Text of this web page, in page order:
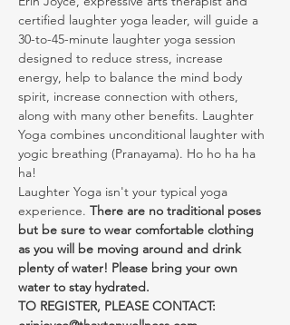
certified laughter yoga leader, will guide a
30-to-45-minute laughter yoga session
designed to reduce stress, increase
energy, help to balance the mind body
spirit, increase connection with others,
along with many other benefits. Laughter
Yoga combines unconditional laughter with
yogic breathing (Pranayama). Ho ho ha ha
ha!
Laughter Yoga isn't your typical yoga
experience. There are no traditional poses
but be sure to wear comfortable clothing
as you will be moving around and drink
plenty of water! Please bring your own
water to stay hydrated.
TO REGISTER, PLEASE CONTACT: